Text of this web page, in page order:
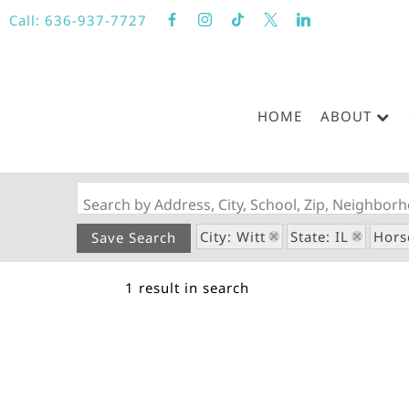
Call: 636-937-7727
HOME ABOUT
Search by Address, City, School, Zip,
Save Search City: Witt State: IL
1 result in search